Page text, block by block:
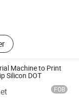
Machine,
Rotogravure
Machine,
Paper
Roto Gravure
Printer
Machine to Print
Silicon DOT
FOB